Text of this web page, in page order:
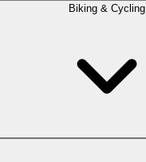
Biking & Cycling